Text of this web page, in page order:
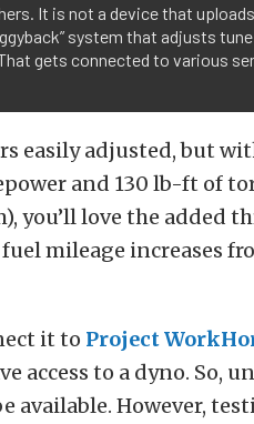
It is not a device that
system that adjusts
gets connected to various
easily adjusted, but
and 130 lb-ft of
you’ll love the added
mileage increases
it to Project
access to a dyno. So,
available. However,